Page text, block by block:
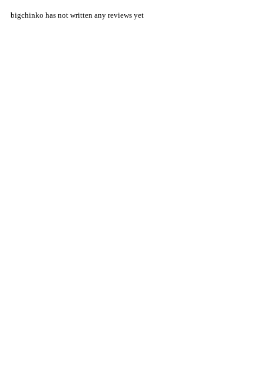
bigchinko has not written any reviews yet